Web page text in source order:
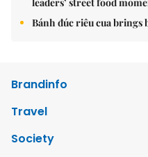
Bánh đúc riêu cua brings
Brandinfo
Travel
Society